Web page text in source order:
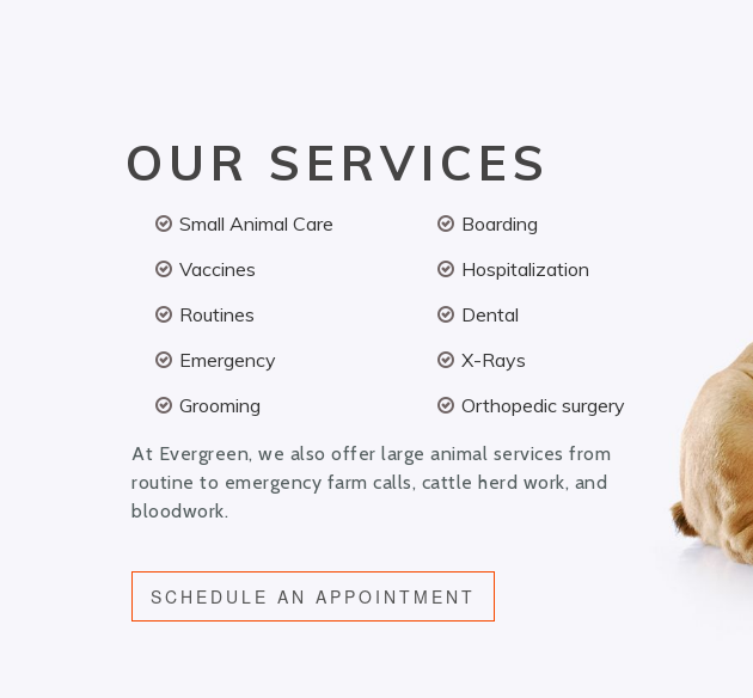
OUR SERVICES
Small Animal Care
Vaccines
Routines
Emergency
Grooming
Boarding
Hospitalization
Dental
X-Rays
Orthopedic surgery
At Evergreen, we also offer large animal services from
routine to emergency farm calls, cattle herd work, and
bloodwork.
SCHEDULE AN APPOINTMENT